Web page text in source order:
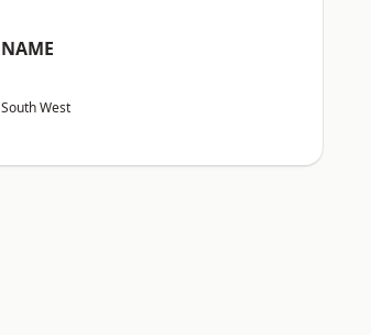
NAME
South West